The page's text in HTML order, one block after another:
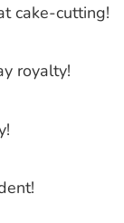
cake-cutting!
royalty!